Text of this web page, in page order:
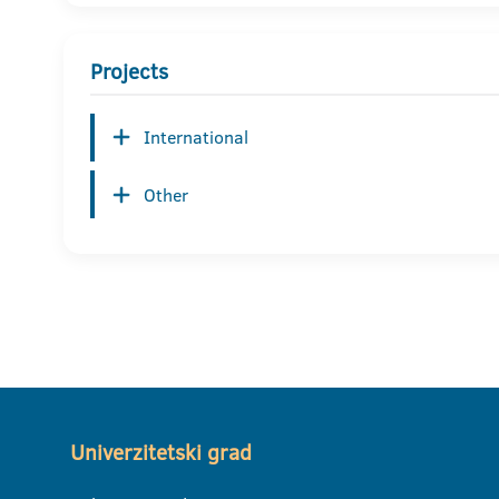
Projects
International
Other
Univerzitetski grad